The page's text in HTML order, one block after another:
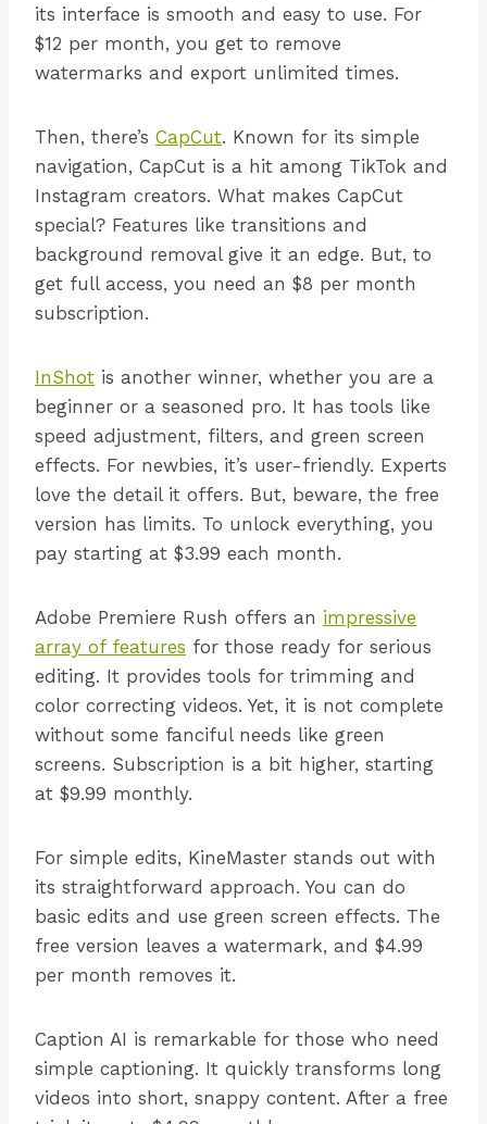
its interface is smooth and easy to use. For
$12 per month, you get to remove
watermarks and export unlimited times.
Then, there’s CapCut. Known for its simple
navigation, CapCut is a hit among TikTok and
Instagram creators. What makes CapCut
special? Features like transitions and
background removal give it an edge. But, to
get full access, you need an $8 per month
subscription.
InShot is another winner, whether you are a
beginner or a seasoned pro. It has tools like
speed adjustment, filters, and green screen
effects. For newbies, it’s user-friendly. Experts
love the detail it offers. But, beware, the free
version has limits. To unlock everything, you
pay starting at $3.99 each month.
Adobe Premiere Rush offers an impressive
array of features for those ready for serious
editing. It provides tools for trimming and
color correcting videos. Yet, it is not complete
without some fanciful needs like green
screens. Subscription is a bit higher, starting
at $9.99 monthly.
For simple edits, KineMaster stands out with
its straightforward approach. You can do
basic edits and use green screen effects. The
free version leaves a watermark, and $4.99
per month removes it.
Caption AI is remarkable for those who need
simple captioning. It quickly transforms long
videos into short, snappy content. After a free